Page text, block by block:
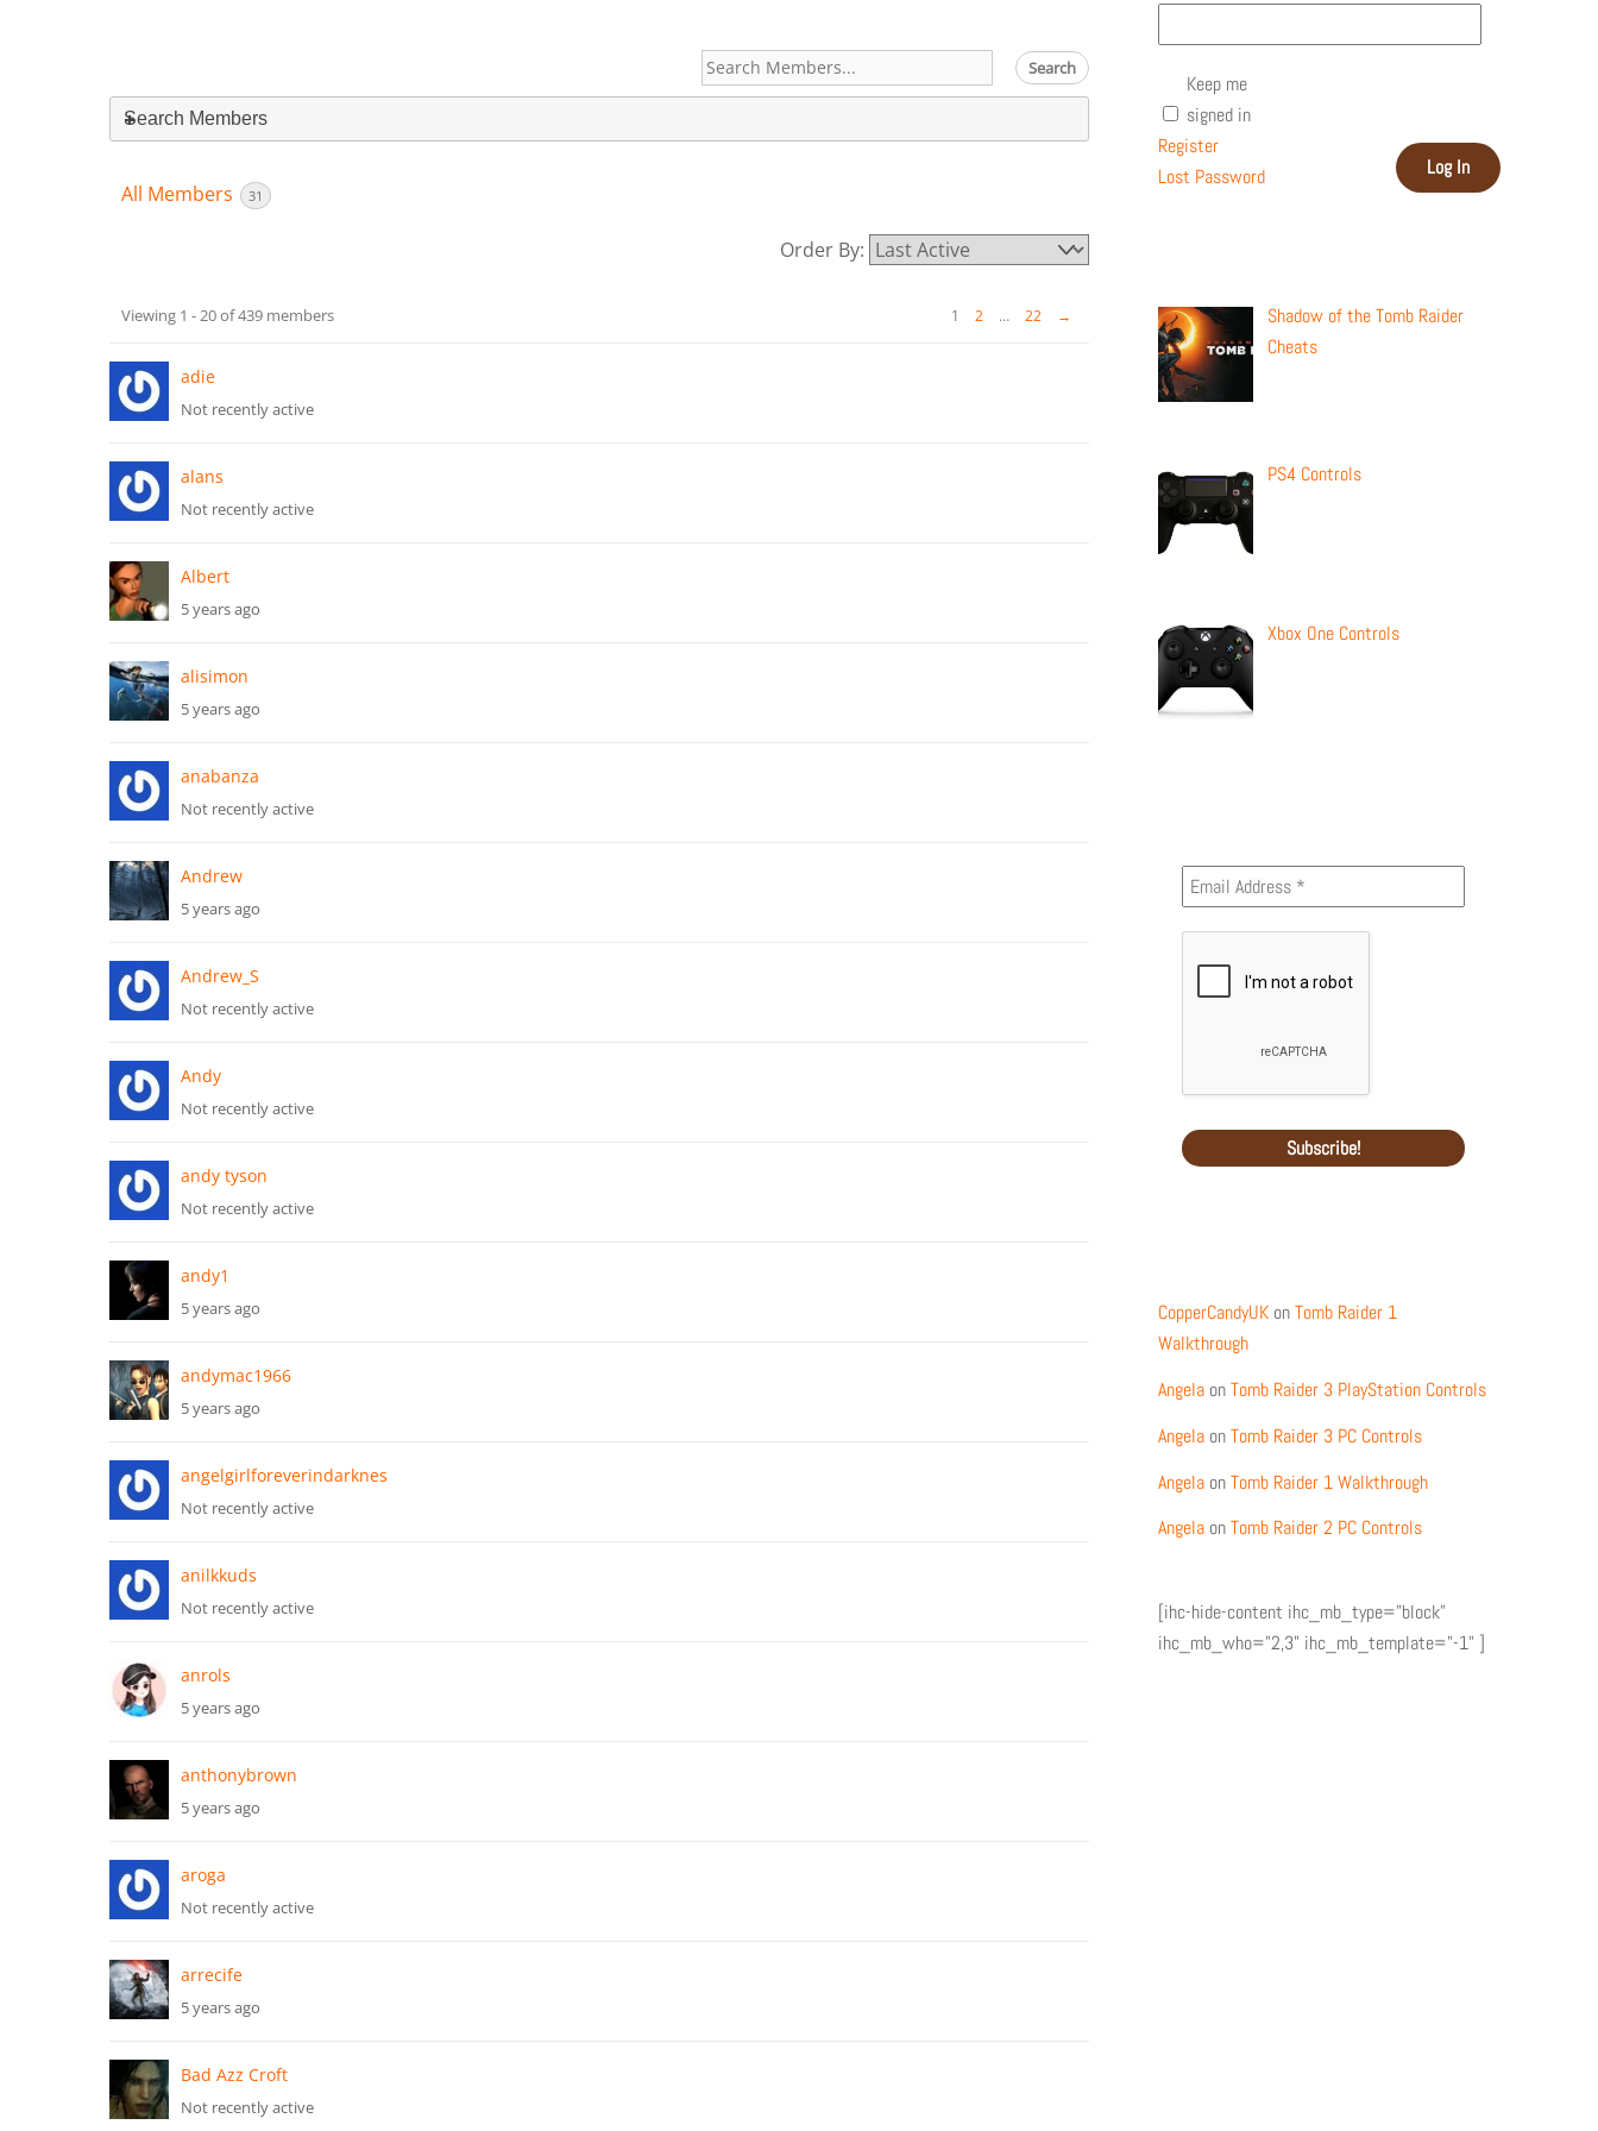
Search
Members...
Search Members
All Members 31
Order By:
Members
directory
Viewing 1 - 20 of 439 members 1 2 … 22 →
adie
Not recently active
alans
Not recently active
Albert
5 years ago
alisimon
5 years ago
anabanza
Not recently active
Andrew
5 years ago
Andrew_S
Not recently active
Andy
Not recently active
andy tyson
Not recently active
andy1
5 years ago
andymac1966
5 years ago
angelgirlforeverindarknes
Not recently active
anilkkuds
Not recently active
anrols
5 years ago
anthonybrown
5 years ago
aroga
Not recently active
arrecife
5 years ago
Bad Azz Croft
Not recently active
Keep me
signed in
Log In
Register
Lost Password
Shadow of the Tomb Raider
Cheats
PS4 Controls
Xbox One Controls
CopperCandyUKonTomb Raider 1
Walkthrough
AngelaonTomb Raider 3 PlayStation Controls
AngelaonTomb Raider 3 PC Controls
AngelaonTomb Raider 1 Walkthrough
AngelaonTomb Raider 2 PC Controls
[ihc-hide-content ihc_mb_type="block"
ihc_mb_who="2,3" ihc_mb_template="-1" ]